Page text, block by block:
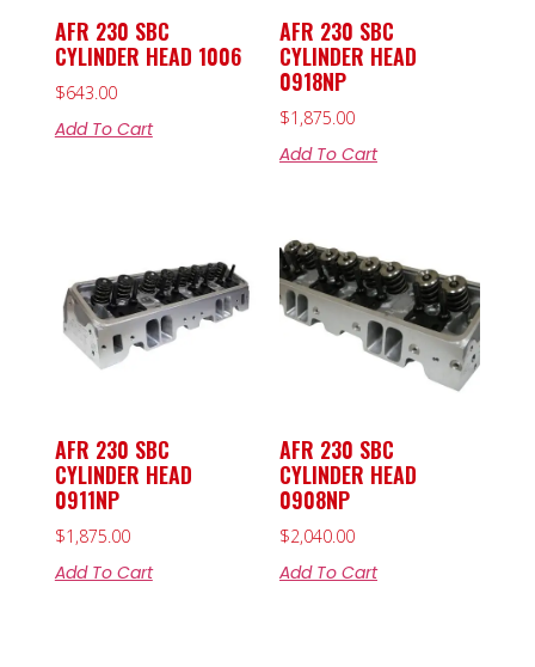
AFR 230 SBC
CYLINDER HEAD 1006
$643.00
Add To Cart
AFR 230 SBC
CYLINDER HEAD
0918NP
$1,875.00
Add To Cart
AFR 230 SBC
CYLINDER HEAD
0911NP
$1,875.00
Add To Cart
AFR 230 SBC
CYLINDER HEAD
0908NP
$2,040.00
Add To Cart